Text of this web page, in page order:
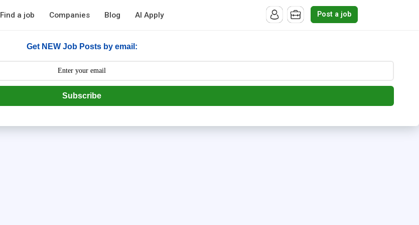
Get NEW Job Posts by email:
Subscribe
Find a job Companies Blog AI Apply Post a job